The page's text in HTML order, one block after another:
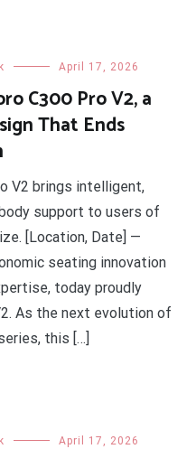
April 17, 2026
C300 Pro V2, a
That Ends
V2 brings intelligent,
support to users of
[Location, Date] —
seating innovation
today proudly
As the next evolution of
this […]
April 17, 2026